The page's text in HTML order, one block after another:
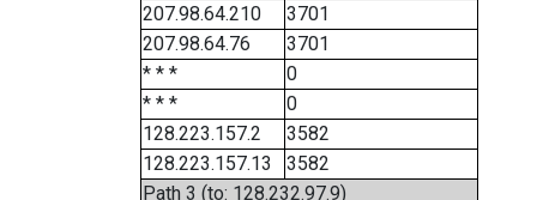
207.98.64.210
3701
207.98.64.76
3701
* * *
0
* * *
0
128.223.157.2
3582
128.223.157.13
3582
Path 3 (to: 128.232.97.9)